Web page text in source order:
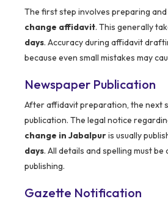
The first step involves preparing
change affidavit. This generally
days. Accuracy during affidavit
because even small mistakes may
Newspaper Publication
After affidavit preparation, the next
publication. The legal notice
change in Jabalpuris usually
days. All details and spelling must
publishing.
Gazette Notification